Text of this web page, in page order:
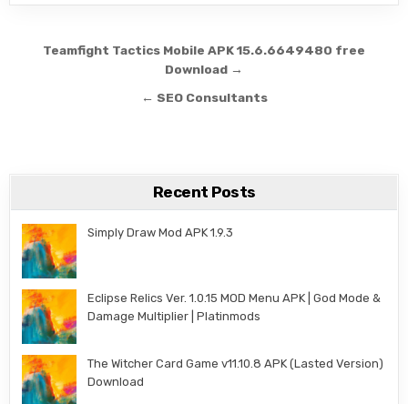
Post navigation
Teamfight Tactics Mobile APK 15.6.6649480 free
Download →
← SEO Consultants
Recent Posts
Simply Draw Mod APK 1.9.3
Eclipse Relics Ver. 1.0.15 MOD Menu APK | God Mode &
Damage Multiplier | Platinmods
The Witcher Card Game v11.10.8 APK (Lasted Version)
Download